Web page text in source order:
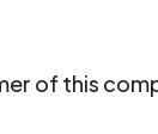
of this